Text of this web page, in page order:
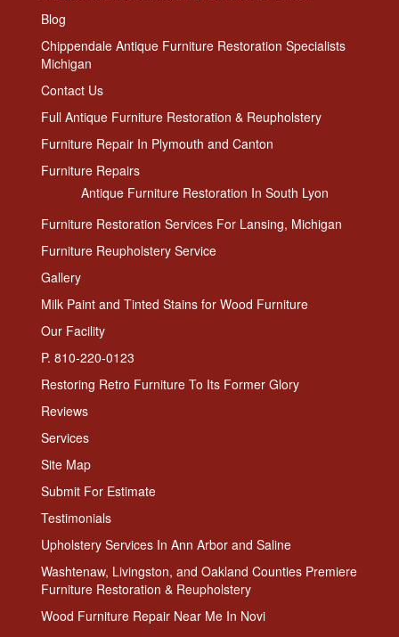
Blog
Chippendale Antique Furniture Restoration Specialists
Michigan
Contact Us
Full Antique Furniture Restoration & Reupholstery
Furniture Repair In Plymouth and Canton
Furniture Repairs
Antique Furniture Restoration In South Lyon
Furniture Restoration Services For Lansing, Michigan
Furniture Reupholstery Service
Gallery
Milk Paint and Tinted Stains for Wood Furniture
Our Facility
P. 810-220-0123
Restoring Retro Furniture To Its Former Glory
Reviews
Services
Site Map
Submit For Estimate
Testimonials
Upholstery Services In Ann Arbor and Saline
Washtenaw, Livingston, and Oakland Counties Premiere
Furniture Restoration & Reupholstery
Wood Furniture Repair Near Me In Novi